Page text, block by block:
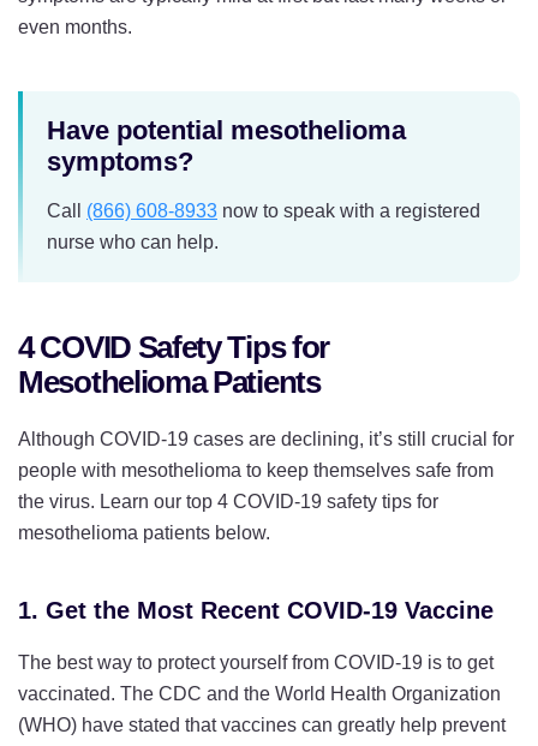
even months.
Have potential mesothelioma
symptoms?
Call (866) 608-8933 now to speak with a registered
nurse who can help.
4 COVID Safety Tips for
Mesothelioma Patients
Although COVID-19 cases are declining, it’s still crucial for
people with mesothelioma to keep themselves safe from
the virus. Learn our top 4 COVID-19 safety tips for
mesothelioma patients below.
1. Get the Most Recent COVID-19 Vaccine
The best way to protect yourself from COVID-19 is to get
vaccinated. The CDC and the World Health Organization
(WHO) have stated that vaccines can greatly help prevent